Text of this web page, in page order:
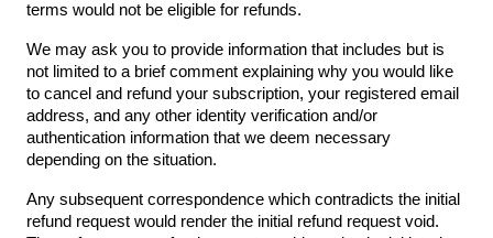
terms would not be eligible for refunds.
We may ask you to provide information that includes but is
not limited to a brief comment explaining why you would like
to cancel and refund your subscription, your registered email
address, and any other identity verification and/or
authentication information that we deem necessary
depending on the situation.
Any subsequent correspondence which contradicts the initial
refund request would render the initial refund request void.